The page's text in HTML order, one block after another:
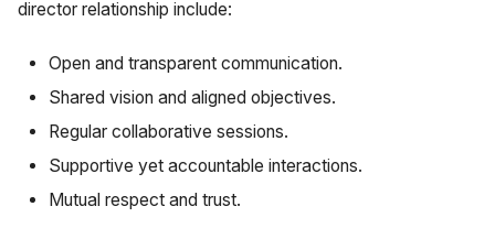
director relationship include:
Open and transparent communication.
Shared vision and aligned objectives.
Regular collaborative sessions.
Supportive yet accountable interactions.
Mutual respect and trust.